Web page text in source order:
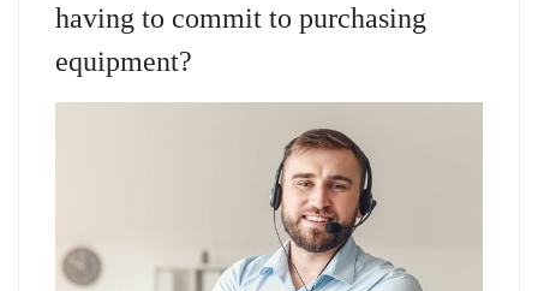
having to commit to purchasing
equipment?